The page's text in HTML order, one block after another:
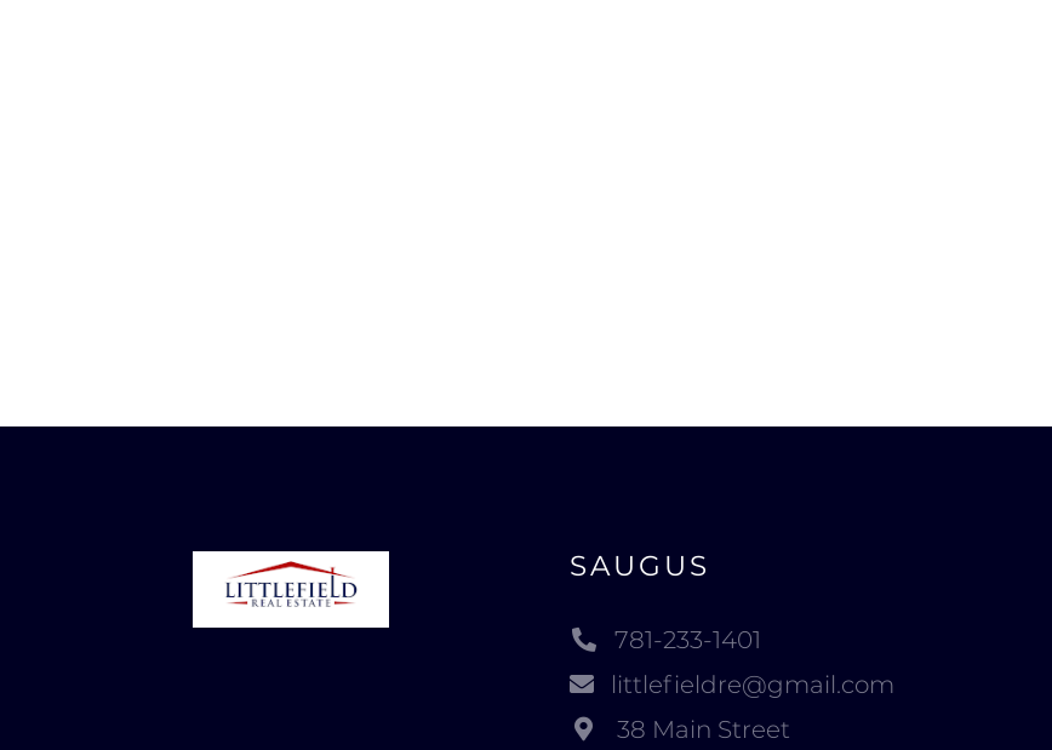
SAUGUS
781-233-1401
littlefieldre@gmail.com
38 Main Street